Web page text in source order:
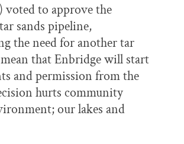
to approve the
sands pipeline,
the need for another tar
that Enbridge will start
and permission from the
hurts community
our lakes and